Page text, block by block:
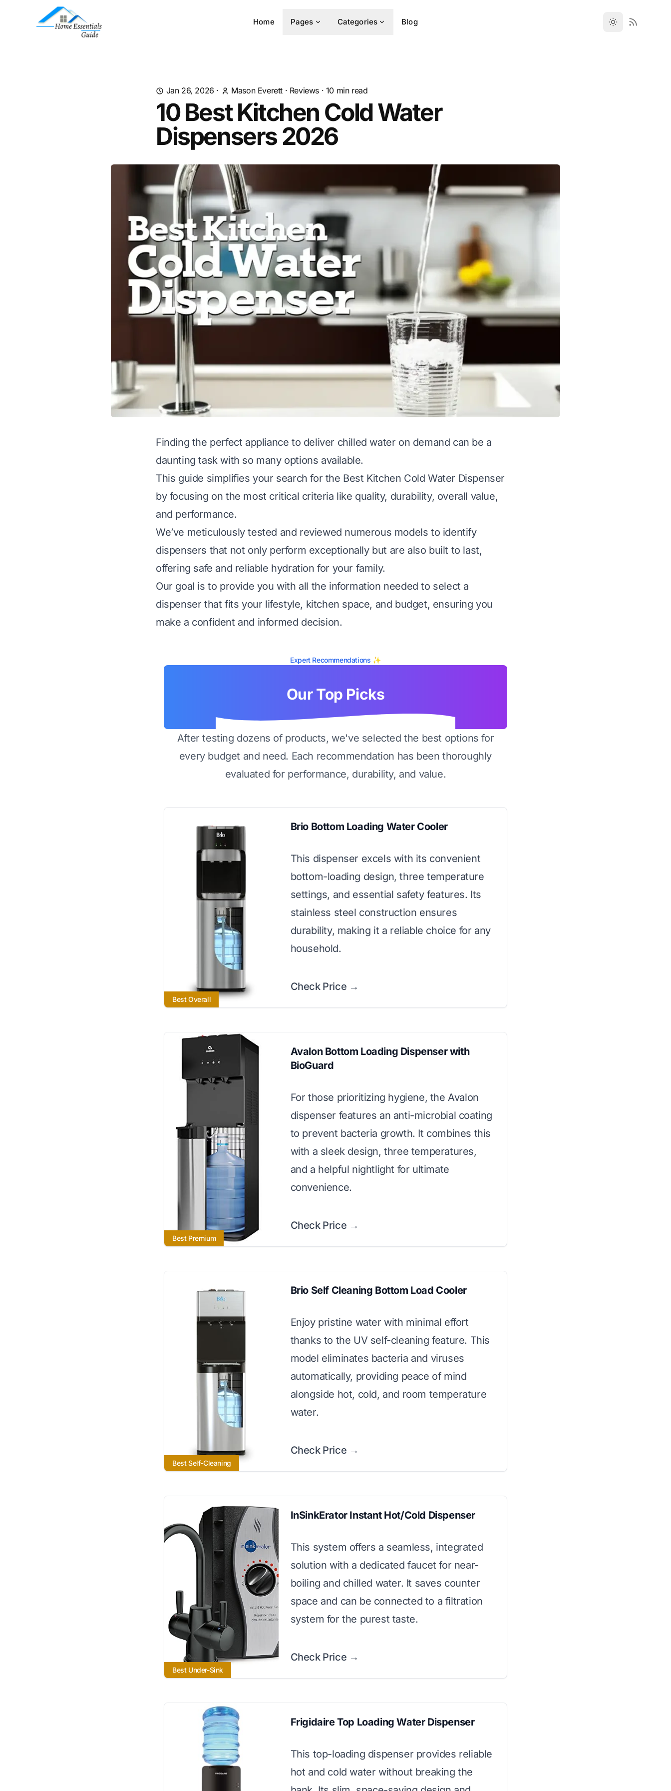
Home Pages Categories Blog
Jan 26, 2026 · Mason Everett · Reviews · 10 min read
10 Best Kitchen Cold Water
Dispensers 2026
Finding the perfect appliance to deliver chilled water on demand can be a
daunting task with so many options available.
This guide simplifies your search for the Best Kitchen Cold Water Dispenser
by focusing on the most critical criteria like quality, durability, overall value,
and performance.
We’ve meticulously tested and reviewed numerous models to identify
dispensers that not only perform exceptionally but are also built to last,
offering safe and reliable hydration for your family.
Our goal is to provide you with all the information needed to select a
dispenser that fits your lifestyle, kitchen space, and budget, ensuring you
make a confident and informed decision.
Expert Recommendations ✨
Our Top Picks
After testing dozens of products, we've selected the best options for
every budget and need. Each recommendation has been thoroughly
evaluated for performance, durability, and value.
Best Overall
Brio Bottom Loading Water Cooler
This dispenser excels with its convenient
bottom-loading design, three temperature
settings, and essential safety features. Its
stainless steel construction ensures
durability, making it a reliable choice for any
household.
Check Price →
Best Premium
Avalon Bottom Loading Dispenser with
BioGuard
For those prioritizing hygiene, the Avalon
dispenser features an anti-microbial coating
to prevent bacteria growth. It combines this
with a sleek design, three temperatures,
and a helpful nightlight for ultimate
convenience.
Check Price →
Best Self-Cleaning
Brio Self Cleaning Bottom Load Cooler
Enjoy pristine water with minimal effort
thanks to the UV self-cleaning feature. This
model eliminates bacteria and viruses
automatically, providing peace of mind
alongside hot, cold, and room temperature
water.
Check Price →
Best Under-Sink
InSinkErator Instant Hot/Cold Dispenser
This system offers a seamless, integrated
solution with a dedicated faucet for near-
boiling and chilled water. It saves counter
space and can be connected to a filtration
system for the purest taste.
Check Price →
Frigidaire Top Loading Water Dispenser
This top-loading dispenser provides reliable
hot and cold water without breaking the